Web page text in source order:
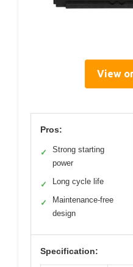
View
Pros:
✓
Strong starting
power
✓ Long cycle life
✓
Maintenance-free
design
Specification: